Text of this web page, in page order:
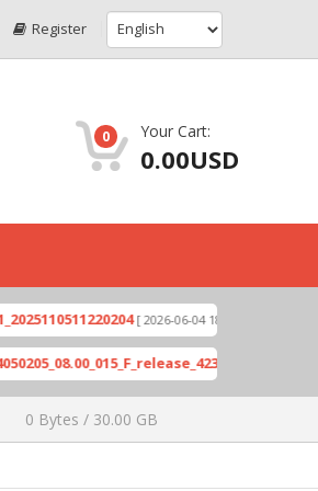
Register
0 Your Cart:
0.00USD
[ 2026-06-04 18:10:46 ] Xioami 14T
0 Bytes / 30.00 GB